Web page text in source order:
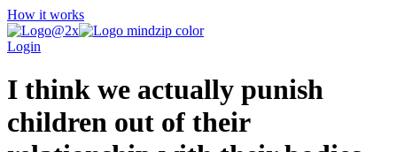
How it works
Login
I think we actually punish
children out of their